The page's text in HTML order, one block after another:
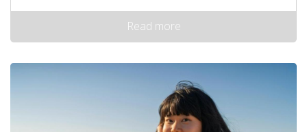
Read more